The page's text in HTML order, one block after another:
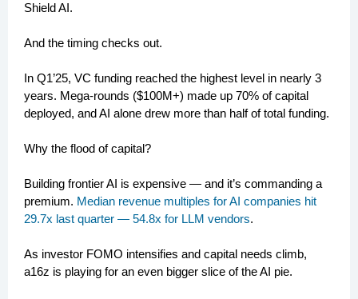
Shield AI.
And the timing checks out.
In Q1’25, VC funding reached the highest level in nearly 3
years. Mega-rounds ($100M+) made up 70% of capital
deployed, and AI alone drew more than half of total funding.
Why the flood of capital?
Building frontier AI is expensive — and it’s commanding a
premium. Median revenue multiples for AI companies hit
29.7x last quarter — 54.8x for LLM vendors.
As investor FOMO intensifies and capital needs climb,
a16z is playing for an even bigger slice of the AI pie.